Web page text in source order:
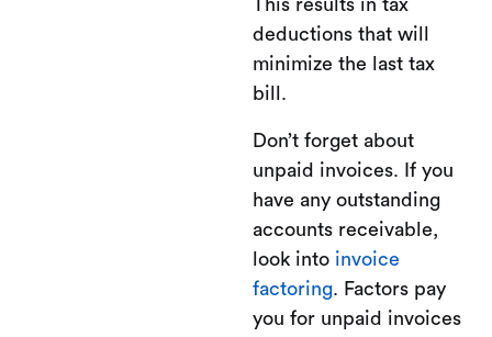
This results in tax
deductions that will
minimize the last tax
bill.
Don’t forget about
unpaid invoices. If you
have any outstanding
accounts receivable,
look into invoice
factoring. Factors pay
you for unpaid invoices